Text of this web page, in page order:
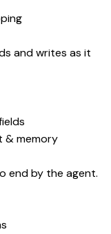
and writes as it
& memory
end by the agent.